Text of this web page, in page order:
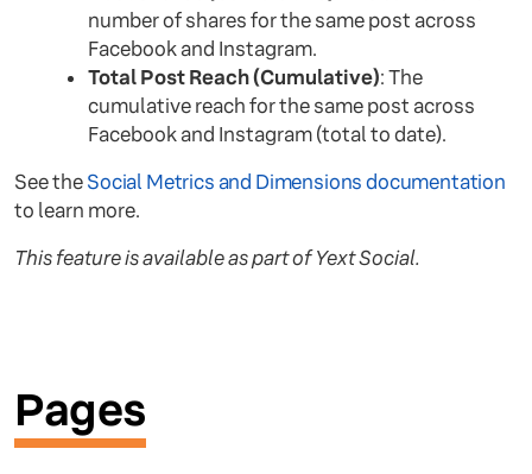
number of shares for the same post across
Facebook and Instagram.
Total Post Reach (Cumulative): The
cumulative reach for the same post across
Facebook and Instagram (total to date).
See theSocial Metrics and Dimensions documentation
to learn more.
This feature is available as part of Yext Social.
Pages